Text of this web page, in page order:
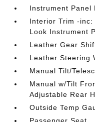
Instrument Panel
Interior Trim -inc:
Look Instrument
Leather Gear
Leather Steering
Manual Tilt/
Manual w/Tilt
Adjustable Rear
Outside Temp